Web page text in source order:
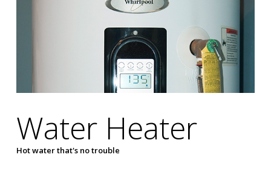
Water Heater
Hot water that's no trouble